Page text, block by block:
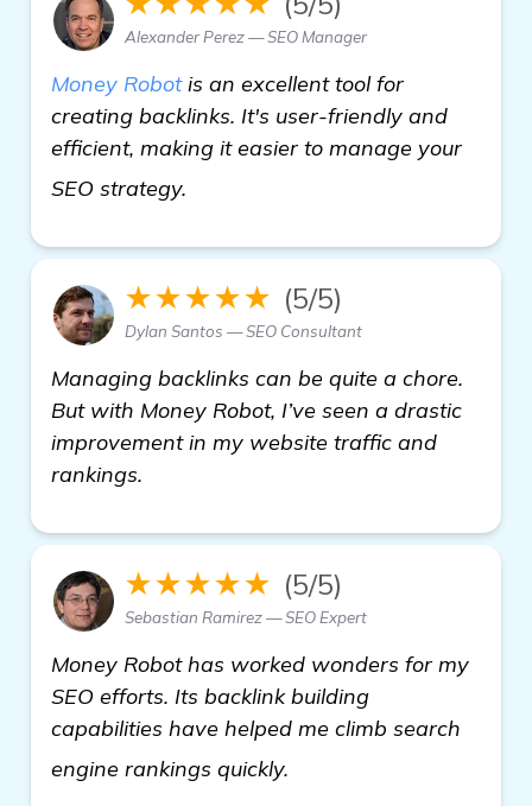
Alexander Perez — SEO Manager
Money Robotis an excellent tool for
creating backlinks. It's user-friendly and
efficient, making it easier to manage your
SEO strategy.
★★★★★ (5/5)
Dylan Santos — SEO Consultant
Managing backlinks can be quite a chore.
But with Money Robot, I’ve seen a drastic
improvement in my website traffic and
rankings.
★★★★★ (5/5)
Sebastian Ramirez — SEO Expert
Money Robot has worked wonders for my
SEO efforts. Its backlink building
capabilities have helped me climb search
engine rankings quickly.